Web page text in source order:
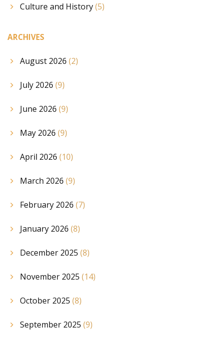
Culture and History(5)
ARCHIVES
August 2026 (2)
July 2026 (9)
June 2026 (9)
May 2026 (9)
April 2026 (10)
March 2026 (9)
February 2026 (7)
January 2026 (8)
December 2025 (8)
November 2025 (14)
October 2025 (8)
September 2025 (9)